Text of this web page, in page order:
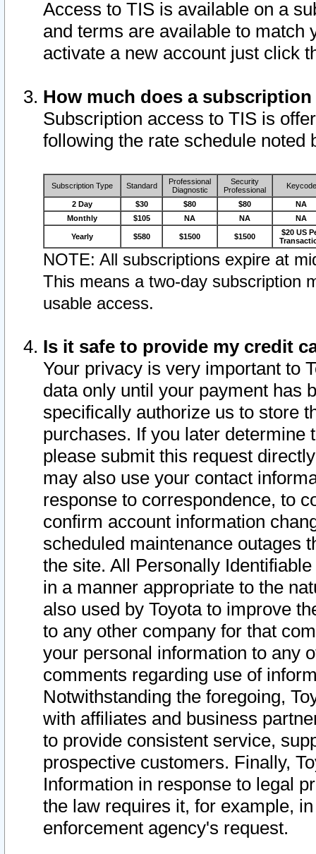
Access to TIS is available on a
and terms are available to match
activate a new account just click
How much does a
Subscription access to TIS is
following the rate schedule noted
Subscription Type Standard
Professional
Diagnostic
Security
Professional
Keycode
2 Day $30 $80 $80
NA
Monthly
$105 NA NA NA
Yearly $580 $1500 $1500
$20 US
NOTE: All subscriptions expire at
This means a two-day subscription
usable access.
Is it safe to provide my credit
Your privacy is very important to
data only until your payment has
specifically authorize us to store
purchases. If you later determine
please submit this request
may also use your contact
response to correspondence, to
confirm account information
scheduled maintenance outages
the site. All Personally
in a manner appropriate to the
also used by Toyota to improve
to any other company for that
your personal information to any
comments regarding use of
Notwithstanding the foregoing,
with affiliates and business
to provide consistent service,
prospective customers. Finally,
Information in response to legal
the law requires it, for example,
enforcement agency's request.